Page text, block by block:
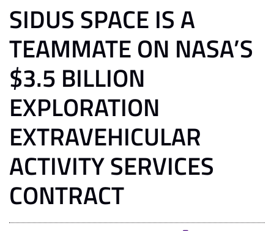
SIDUS SPACE IS A
TEAMMATE ON NASA’S
$3.5 BILLION
EXPLORATION
EXTRAVEHICULAR
ACTIVITY SERVICES
CONTRACT